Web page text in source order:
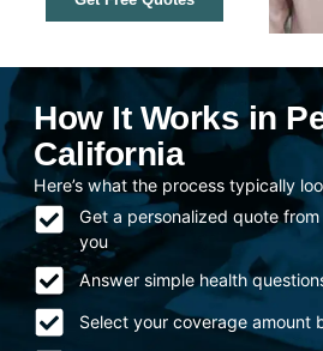
How It Works in
California
Here’s what the process typically
Get a personalized quote
you
Answer simple health
Select your coverage amount